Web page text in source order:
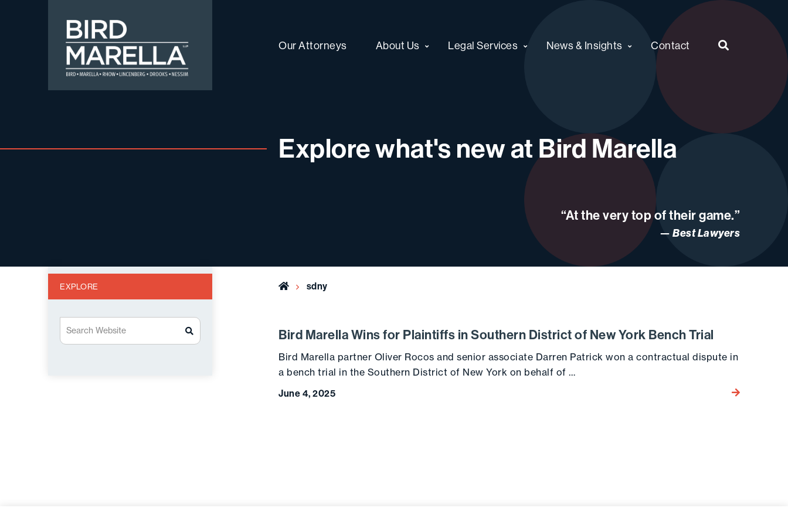
Bird Marella Our Attorneys About Us Legal Services News & Insights Contact
Explore what's new at Bird Marella
“At the very top of their game.”
Best Lawyers
EXPLORE Home sdny
Bird Marella Wins for Plaintiffs in Southern District of New York Bench Trial
Bird Marella partner Oliver Rocos and senior associate Darren Patrick won a contractual dispute in
a bench trial in the Southern District of New York on behalf of …
June 4, 2025
Go to the post